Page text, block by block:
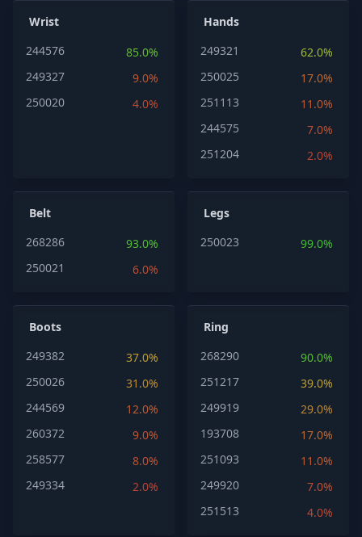
Wrist
244576
85.0%
249327
9.0%
250020
4.0%
Hands
249321
62.0%
250025
17.0%
251113
11.0%
244575
7.0%
251204
2.0%
Belt
268286
93.0%
250021
6.0%
Legs
250023
99.0%
Boots
249382
37.0%
250026
31.0%
244569
12.0%
260372
9.0%
258577
8.0%
249334
2.0%
Ring
268290
90.0%
251217
39.0%
249919
29.0%
193708
17.0%
251093
11.0%
249920
7.0%
251513
4.0%